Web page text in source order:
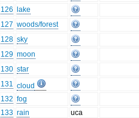
126
lake
127 woods/forest
128 sky
129 moon
130 star
131 cloud
132 fog
133 rain
uca